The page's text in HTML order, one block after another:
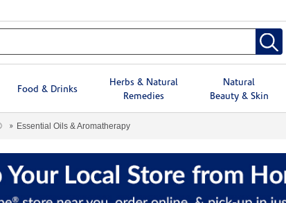
Food & Drinks
Herbs & Natural
Remedies
Natural
Beauty & Skin
Essential Oils & Aromatherapy